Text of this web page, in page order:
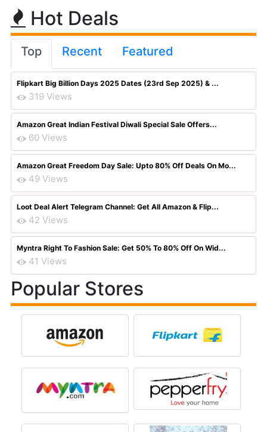
Hot Deals
Top Recent Featured
Flipkart Big Billion Days 2025 Dates (23rd Sep 2025) & ...
319 Views
Amazon Great Indian Festival Diwali Special Sale Offers...
60 Views
Amazon Great Freedom Day Sale: Upto 80% Off Deals On Mo...
49 Views
Loot Deal Alert Telegram Channel: Get All Amazon & Flip...
42 Views
Myntra Right To Fashion Sale: Get 50% To 80% Off On Wid...
41 Views
Popular Stores